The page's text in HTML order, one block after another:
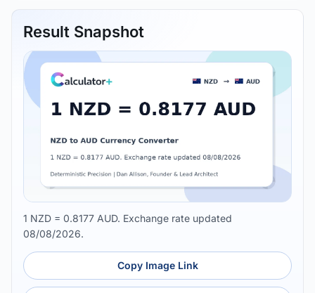
Result Snapshot
1 NZD = 0.8177 AUD. Exchange rate updated
08/08/2026.
Copy Image Link